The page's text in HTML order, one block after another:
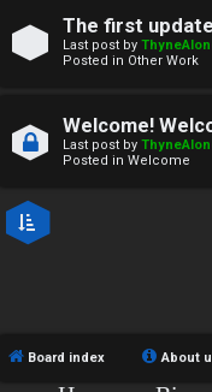
The first update
Last post by
Posted in Other Work
Welcome!
Last post by
Posted in Welcome
v
e
Board index About